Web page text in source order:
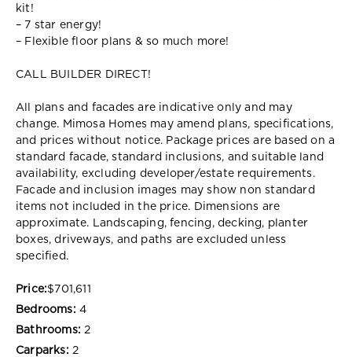
kit!
– 7 star energy!
– Flexible floor plans & so much more!
CALL BUILDER DIRECT!
All plans and facades are indicative only and may
change. Mimosa Homes may amend plans, specifications,
and prices without notice. Package prices are based on a
standard facade, standard inclusions, and suitable land
availability, excluding developer/estate requirements.
Facade and inclusion images may show non standard
items not included in the price. Dimensions are
approximate. Landscaping, fencing, decking, planter
boxes, driveways, and paths are excluded unless
specified.
Price:$701,611
Bedrooms: 4
Bathrooms: 2
Carparks: 2